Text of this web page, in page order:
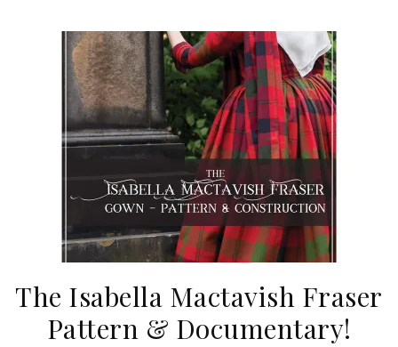
The Isabella Mactavish Fraser
Pattern & Documentary!